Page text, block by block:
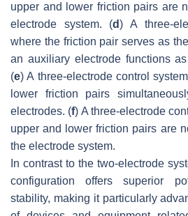
upper and lower friction pairs are
electrode system. (d) A three-
where the friction pair serves as
an auxiliary electrode functions
(e) A three-electrode control
lower friction pairs
electrodes. (f) A three-electrode
upper and lower friction pairs are
the electrode system.
In contrast to the two-electrode
configuration offers superior
stability, making it particularly